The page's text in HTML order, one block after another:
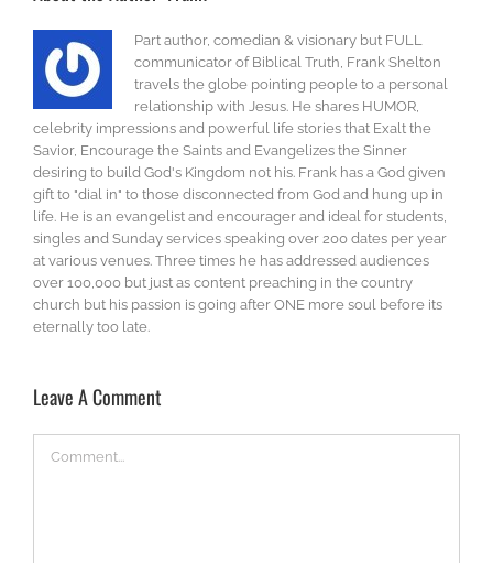
Part author, comedian & visionary but FULL
communicator of Biblical Truth, Frank Shelton
travels the globe pointing people to a personal
relationship with Jesus. He shares HUMOR,
celebrity impressions and powerful life stories that Exalt the
Savior, Encourage the Saints and Evangelizes the Sinner
desiring to build God's Kingdom not his. Frank has a God given
gift to "dial in" to those disconnected from God and hung up in
life. He is an evangelist and encourager and ideal for students,
singles and Sunday services speaking over 200 dates per year
at various venues. Three times he has addressed audiences
over 100,000 but just as content preaching in the country
church but his passion is going after ONE more soul before its
eternally too late.
Leave A Comment